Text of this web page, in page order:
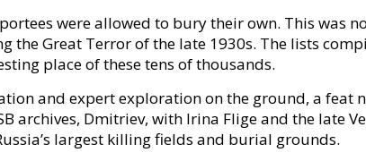
were allowed to bury their own. This was
the Great Terror of the late 1930s. The lists
place of these tens of thousands.
and expert exploration on the ground, a feat
archives, Dmitriev, with Irina Flige and the late
largest killing fields and burial grounds.